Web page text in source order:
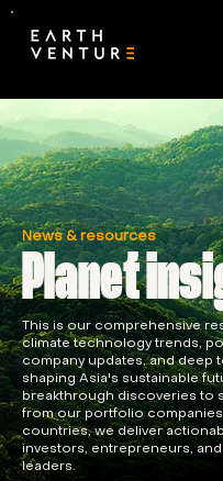
News & resources
Planet
This is our comprehensive
climate technology trends,
company updates, and deep
shaping Asia's sustainable
breakthrough discoveries to
from our portfolio companies
countries, we deliver
investors, entrepreneurs,
leaders.